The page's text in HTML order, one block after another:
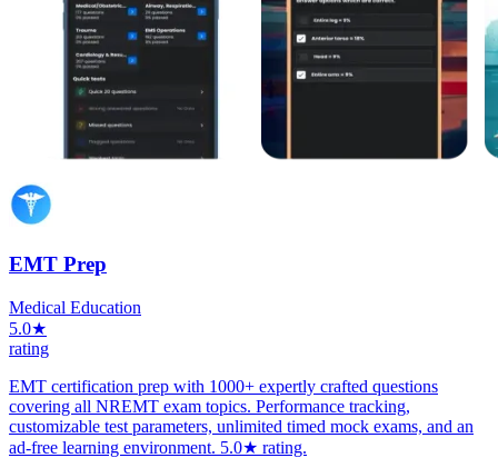
EMT Prep
Medical Education
5.0★
rating
EMT certification prep with 1000+ expertly crafted questions
covering all NREMT exam topics. Performance tracking,
customizable test parameters, unlimited timed mock exams, and an
ad-free learning environment. 5.0★ rating.